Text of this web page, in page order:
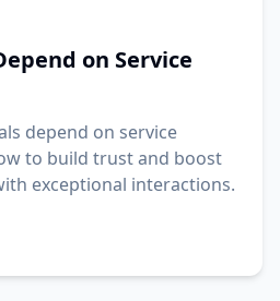
on Service
depend on service
to build trust and boost
exceptional interactions.